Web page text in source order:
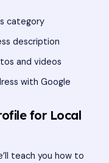
category
description
and videos
with Google
for Local
teach you how to